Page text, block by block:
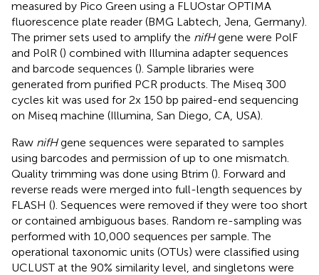
measured by Pico Green using a FLUOstar OPTIMA
fluorescence plate reader (BMG Labtech, Jena, Germany).
The primer sets used to amplify the nifHgene were PolF
and PolR () combined with Illumina adapter sequences
and barcode sequences (). Sample libraries were
generated from purified PCR products. The Miseq 300
cycles kit was used for 2x 150 bp paired-end sequencing
on Miseq machine (Illumina, San Diego, CA, USA).
Raw nifHgene sequences were separated to samples
using barcodes and permission of up to one mismatch.
Quality trimming was done using Btrim (). Forward and
reverse reads were merged into full-length sequences by
FLASH (). Sequences were removed if they were too short
or contained ambiguous bases. Random re-sampling was
performed with 10,000 sequences per sample. The
operational taxonomic units (OTUs) were classified using
UCLUST at the 90% similarity level, and singletons were